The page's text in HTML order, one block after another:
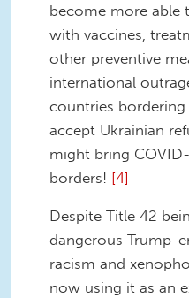
become more able
with vaccines,
other preventive
international
countries
accept Ukrainian
might bring
borders! [4]
Despite Title 42
dangerous Trump-
racism and
now using it as an